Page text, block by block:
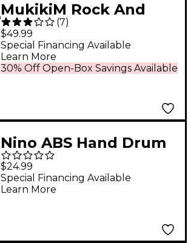
MukikiM Rock And
Roll It Drum
(7)
$49.99
30% Off Open-Box Savings Available
Special Financing Available
Learn More
Nino ABS Hand Drum
Grass Green 10 in.
$24.99
Special Financing Available
Learn More